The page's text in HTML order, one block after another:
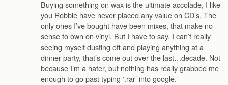
Buying something on wax is the ultimate accolade, I like
you Robbie have never placed any value on CD’s. The
only ones I’ve bought have been mixes, that make no
sense to own on vinyl. But I have to say, I can’t really
seeing myself dusting off and playing anything at a
dinner party, that’s come out over the last…decade. Not
because I’m a hater, but nothing has really grabbed me
enough to go past typing ‘.rar’ into google.